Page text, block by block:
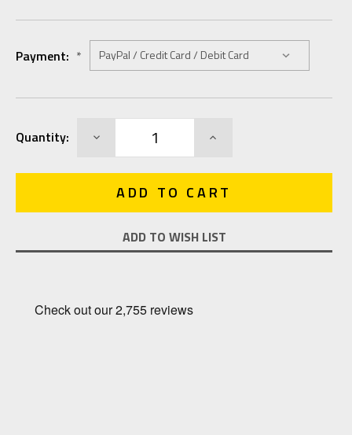
Payment: *
Stock:
Quantity: DECREASE INCREASE
ADD TO WISH LIST